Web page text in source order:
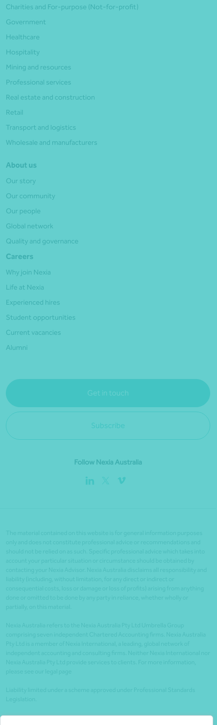
Charities and For-purpose (Not-for-profit)
Government
Healthcare
Hospitality
Mining and resources
Professional services
Real estate and construction
Retail
Transport and logistics
Wholesale and manufacturers
About us
Our story
Our community
Our people
Global network
Quality and governance
Careers
Why join Nexia
Life at Nexia
Experienced hires
Student opportunities
Current vacancies
Alumni
Get in touch
Subscribe
Follow Nexia Australia